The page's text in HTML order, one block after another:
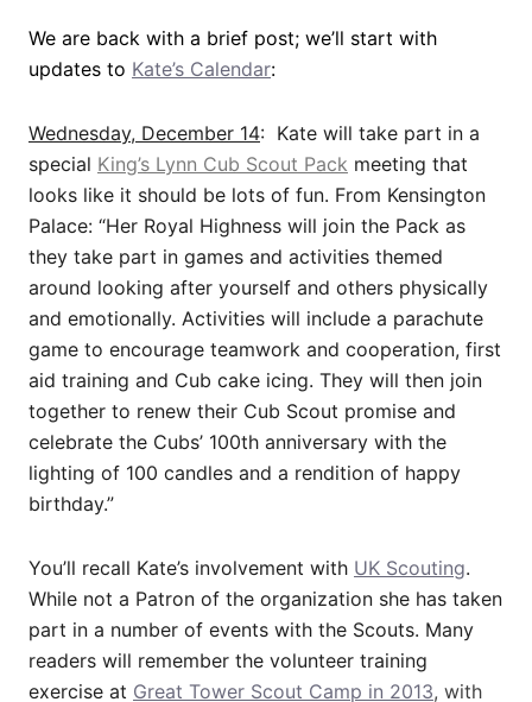
We are back with a brief post; we’ll start with
updates to Kate’s Calendar:
Wednesday, December 14: Kate will take part in a
special King’s Lynn Cub Scout Pack meeting that
looks like it should be lots of fun. From Kensington
Palace: “Her Royal Highness will join the Pack as
they take part in games and activities themed
around looking after yourself and others physically
and emotionally. Activities will include a parachute
game to encourage teamwork and cooperation, first
aid training and Cub cake icing. They will then join
together to renew their Cub Scout promise and
celebrate the Cubs’ 100th anniversary with the
lighting of 100 candles and a rendition of happy
birthday.”
You’ll recall Kate’s involvement with UK Scouting.
While not a Patron of the organization she has taken
part in a number of events with the Scouts. Many
readers will remember the volunteer training
exercise at Great Tower Scout Camp in 2013, with